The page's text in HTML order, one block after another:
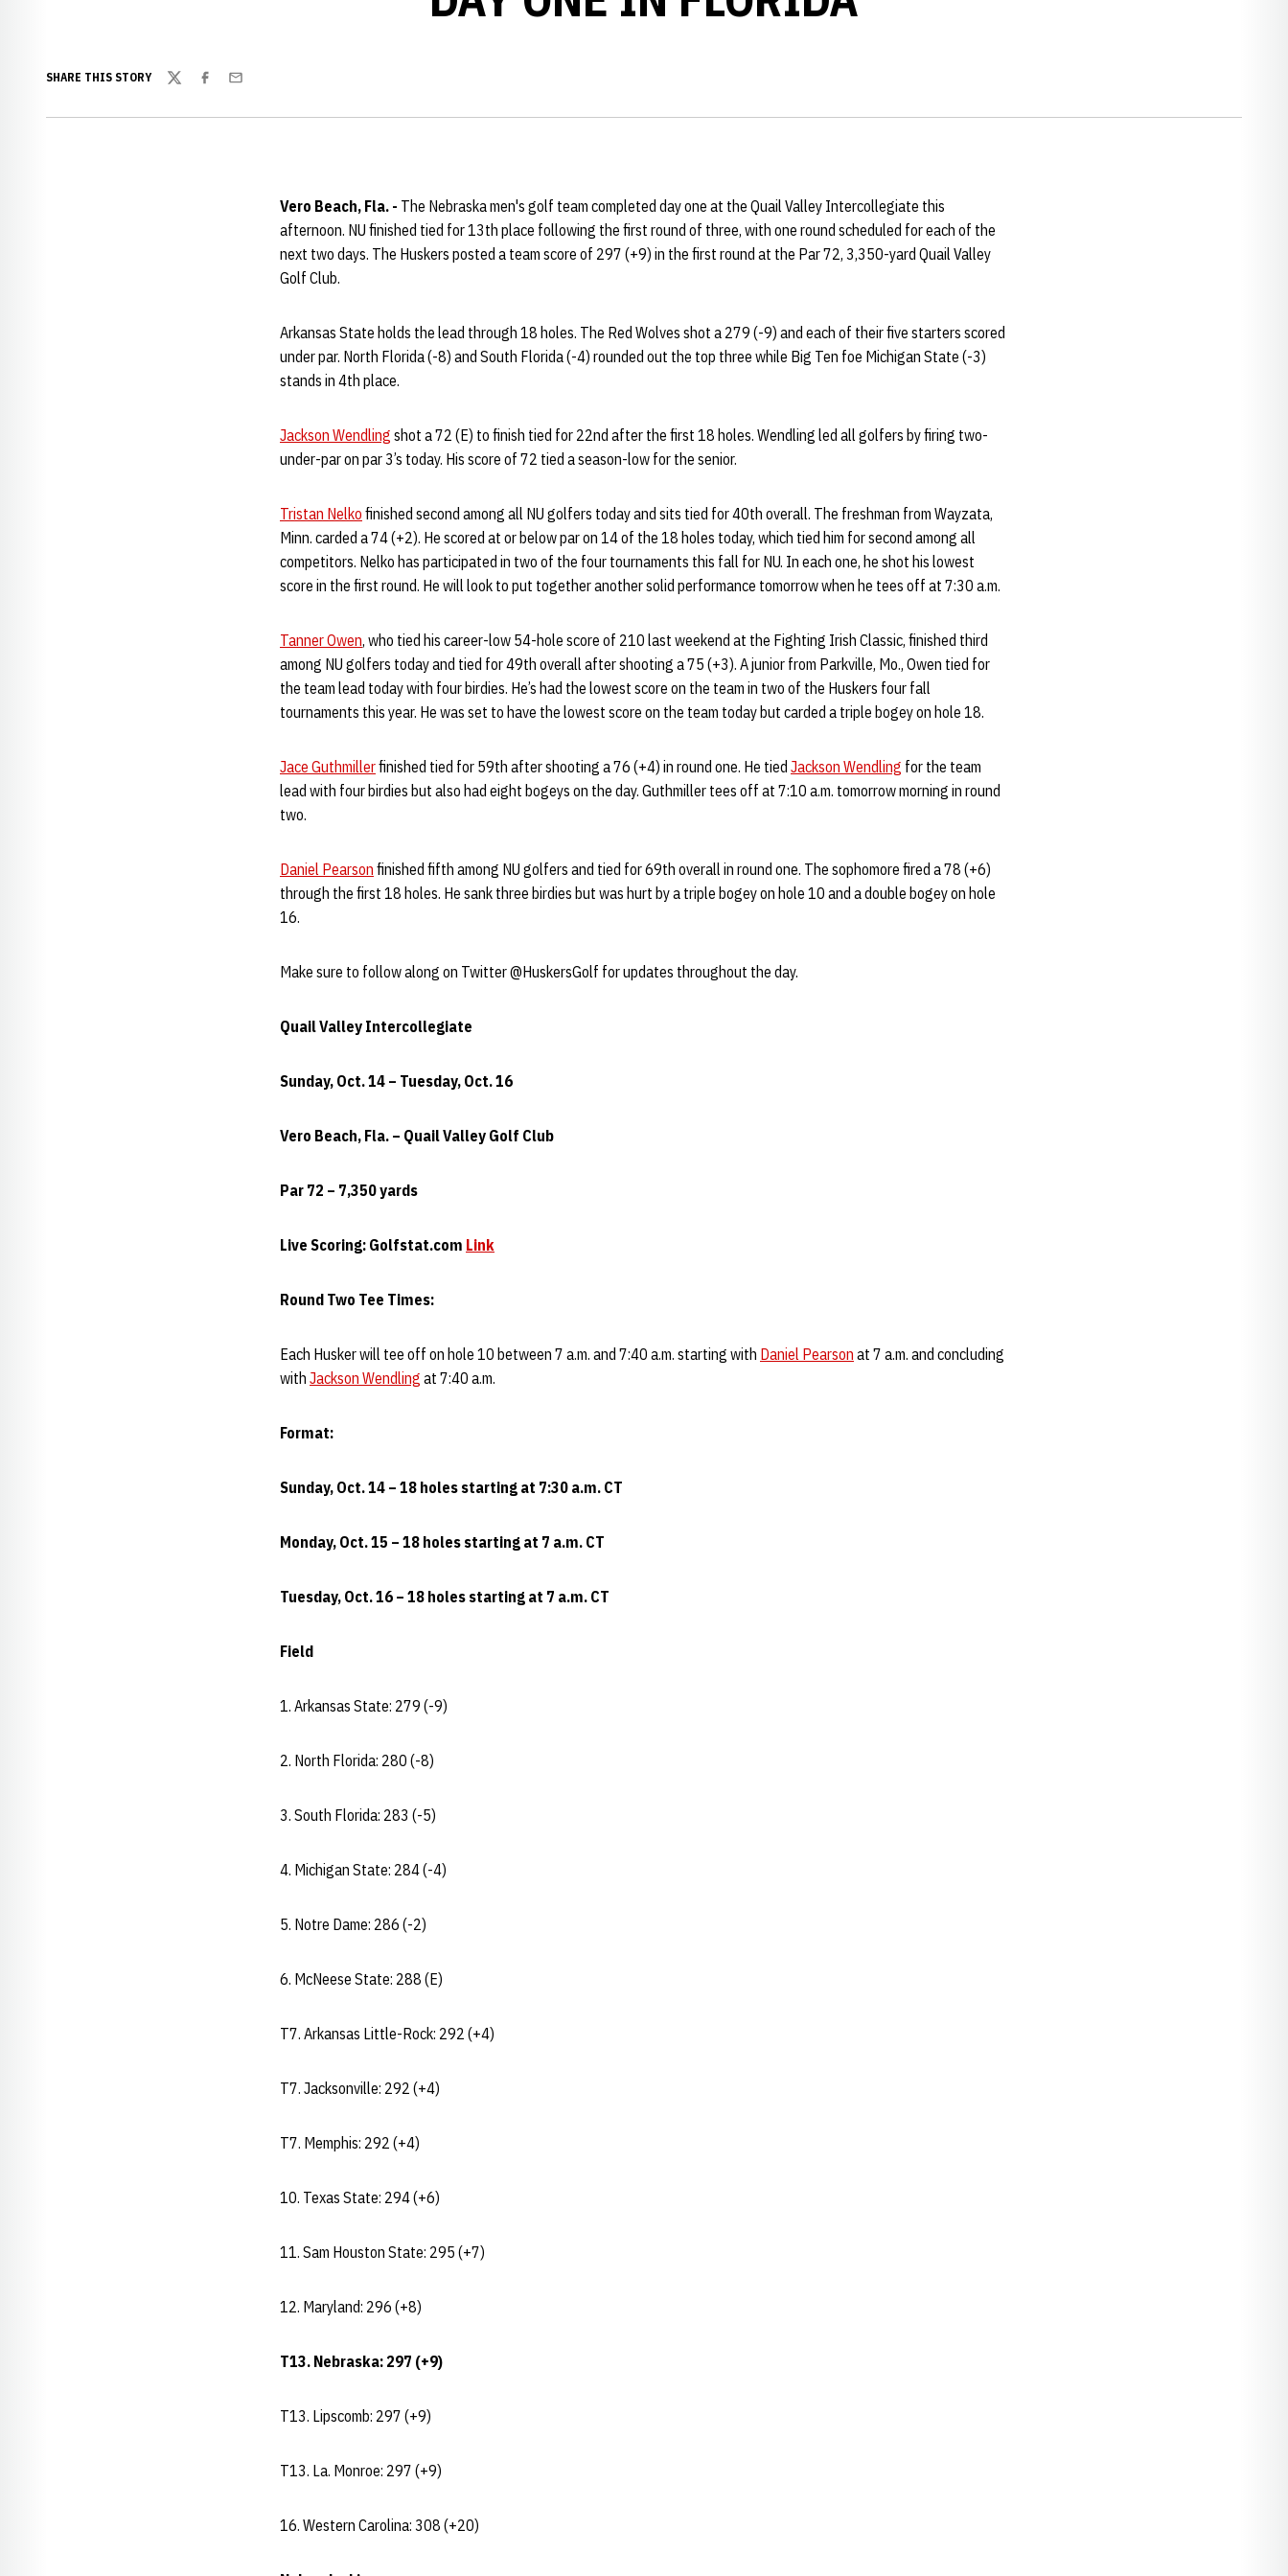
SHARE THIS STORY
TwitterFacebook
Email
Vero Beach, Fla. - The Nebraska men's golf team completed day one at the Quail Valley Intercollegiate this
afternoon. NU finished tied for 13th place following the first round of three, with one round scheduled for each of the
next two days. The Huskers posted a team score of 297 (+9) in the first round at the Par 72, 3,350-yard Quail Valley
Golf Club.
Arkansas State holds the lead through 18 holes. The Red Wolves shot a 279 (-9) and each of their five starters scored
under par. North Florida (-8) and South Florida (-4) rounded out the top three while Big Ten foe Michigan State (-3)
stands in 4th place.
Jackson Wendling shot a 72 (E) to finish tied for 22nd after the first 18 holes. Wendling led all golfers by firing two-
under-par on par 3’s today. His score of 72 tied a season-low for the senior.
Tristan Nelko finished second among all NU golfers today and sits tied for 40th overall. The freshman from Wayzata,
Minn. carded a 74 (+2). He scored at or below par on 14 of the 18 holes today, which tied him for second among all
competitors. Nelko has participated in two of the four tournaments this fall for NU. In each one, he shot his lowest
score in the first round. He will look to put together another solid performance tomorrow when he tees off at 7:30 a.m.
Tanner Owen, who tied his career-low 54-hole score of 210 last weekend at the Fighting Irish Classic, finished third
among NU golfers today and tied for 49th overall after shooting a 75 (+3). A junior from Parkville, Mo., Owen tied for
the team lead today with four birdies. He’s had the lowest score on the team in two of the Huskers four fall
tournaments this year. He was set to have the lowest score on the team today but carded a triple bogey on hole 18.
Jace Guthmillerfinished tied for 59th after shooting a 76 (+4) in round one. He tied Jackson Wendling for the team
lead with four birdies but also had eight bogeys on the day. Guthmiller tees off at 7:10 a.m. tomorrow morning in round
two.
Daniel Pearson finished fifth among NU golfers and tied for 69th overall in round one. The sophomore fired a 78 (+6)
through the first 18 holes. He sank three birdies but was hurt by a triple bogey on hole 10 and a double bogey on hole
16.
Make sure to follow along on Twitter @HuskersGolf for updates throughout the day.
Quail Valley Intercollegiate
Sunday, Oct. 14 – Tuesday, Oct. 16
Vero Beach, Fla. – Quail Valley Golf Club
Par 72 – 7,350 yards
Live Scoring: Golfstat.com Link
Round Two Tee Times:
Each Husker will tee off on hole 10 between 7 a.m. and 7:40 a.m. starting with Daniel Pearson at 7 a.m. and concluding
with Jackson Wendling at 7:40 a.m.
Format:
Sunday, Oct. 14 – 18 holes starting at 7:30 a.m. CT
Monday, Oct. 15 – 18 holes starting at 7 a.m. CT
Tuesday, Oct. 16 – 18 holes starting at 7 a.m. CT
Field
1. Arkansas State: 279 (-9)
2. North Florida: 280 (-8)
3. South Florida: 283 (-5)
4. Michigan State: 284 (-4)
5. Notre Dame: 286 (-2)
6. McNeese State: 288 (E)
T7. Arkansas Little-Rock: 292 (+4)
T7. Jacksonville: 292 (+4)
T7. Memphis: 292 (+4)
10. Texas State: 294 (+6)
11. Sam Houston State: 295 (+7)
12. Maryland: 296 (+8)
T13. Nebraska: 297 (+9)
T13. Lipscomb: 297 (+9)
T13. La. Monroe: 297 (+9)
16. Western Carolina: 308 (+20)